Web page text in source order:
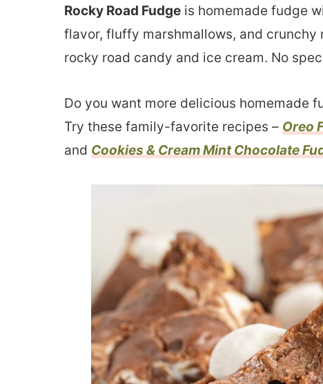
Rocky Road Fudge is homemade fudge
flavor, fluffy marshmallows, and
rocky road candy and ice cream. No
Do you want more delicious homemade
Try these family-favorite recipes – Oreo
and Cookies & Cream Mint Chocolate